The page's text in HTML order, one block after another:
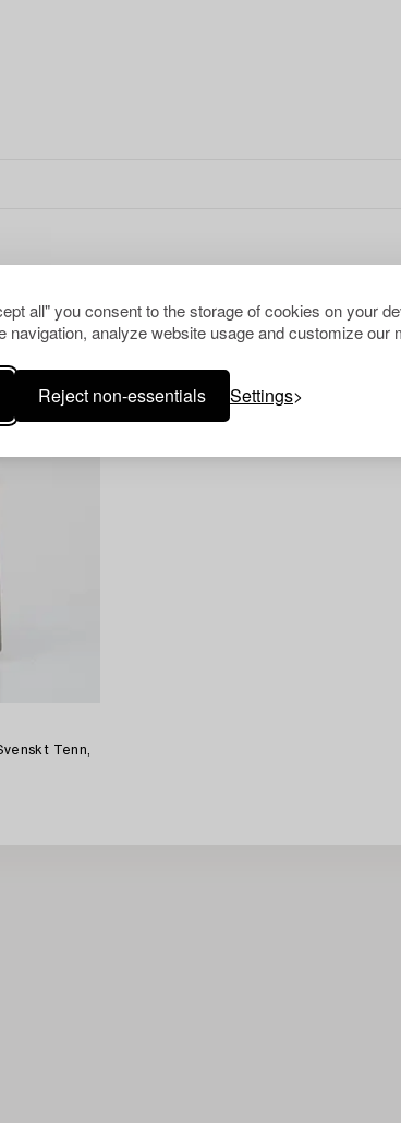
all" you consent to the storage of cookies on your
navigation, analyze website usage and customize our
Reject non-essentials Settings
Tenn,